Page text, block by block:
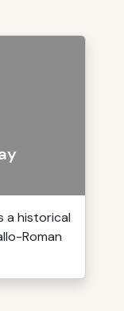
a historical
Roman